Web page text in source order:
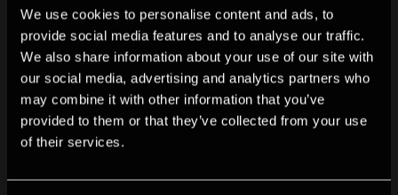
We use cookies to personalise content and ads, to
provide social media features and to analyse our traffic.
We also share information about your use of our site with
our social media, advertising and analytics partners who
may combine it with other information that you’ve
provided to them or that they’ve collected from your use
of their services.